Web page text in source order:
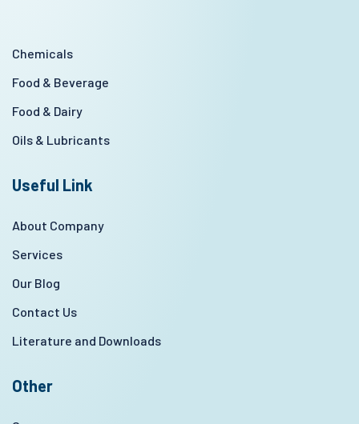
Chemicals
Food & Beverage
Food & Dairy
Oils & Lubricants
Useful Link
About Company
Services
Our Blog
Contact Us
Literature and Downloads
Other